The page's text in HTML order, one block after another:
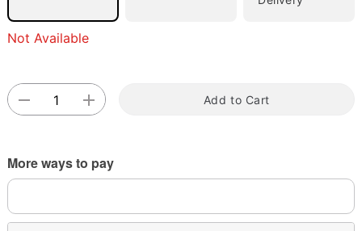
Not Available
Add to Cart
More ways to pay